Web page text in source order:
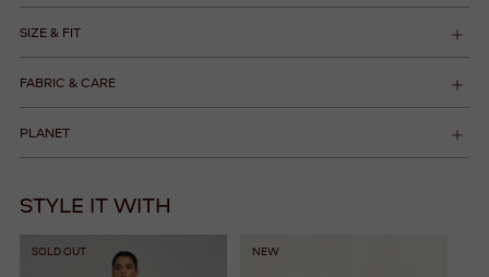
SIZE & FIT
FABRIC & CARE
PLANET
STYLE IT WITH
SOLD OUT NEW